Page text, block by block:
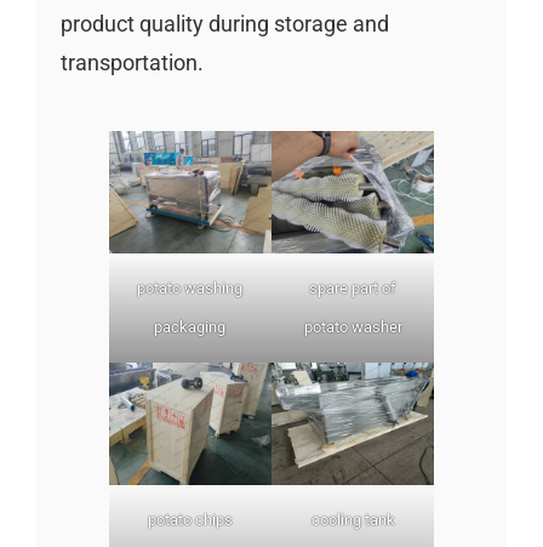
product quality during storage and
transportation.
potato washing
packaging
spare part of
potato washer
potato chips cooling tank